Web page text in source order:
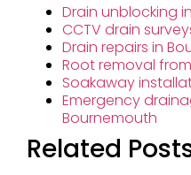
Drain unblocking
CCTV drain
Drain repairs in
Root removal
Soakaway
Emergency
Bournemouth
Related